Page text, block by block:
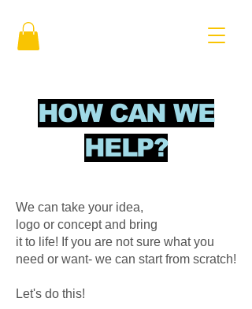
HOW CAN WE
HELP?
We can take your idea,
logo or concept and bring
it to life! If you are not sure what you
need or want- we can start from scratch!
Let's do this!